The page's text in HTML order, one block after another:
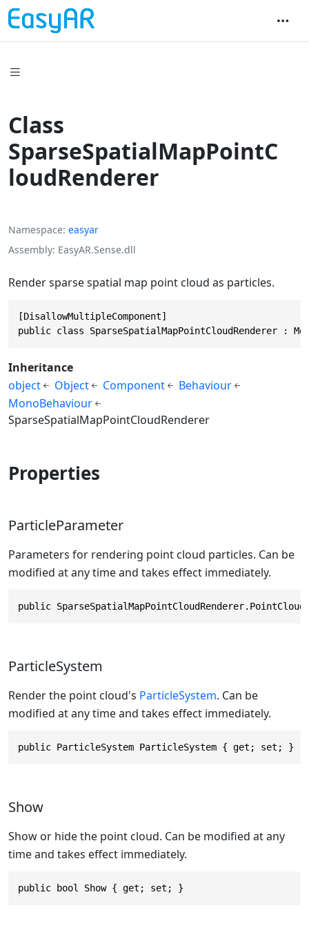
Class
SparseSpatialMapPointC
loudRenderer
Namespace easyar
Assembly EasyAR.Sense.dll
Render sparse spatial map point cloud as particles.
[DisallowMultipleComponent]
public class SparseSpatialMapPointCloudRenderer :
Inheritance
object
Object Component
Behaviour
MonoBehaviour
SparseSpatialMapPointCloudRenderer
Properties
ParticleParameter
Parameters for rendering point cloud particles. Can be
modified at any time and takes effect immediately.
public
ParticleSystem
Render the point cloud's ParticleSystem. Can be
modified at any time and takes effect immediately.
public ParticleSystem ParticleSystem { get; set; }
Show
Show or hide the point cloud. Can be modified at any
time and takes effect immediately.
public bool Show { get; set; }